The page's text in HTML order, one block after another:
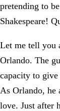
pretending to
Shakespeare!
Let me tell you
Orlando. The
capacity to
As Orlando, he
love. Just after